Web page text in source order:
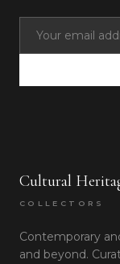
Cultural
COLLECTORS
Contemporary
and beyond.